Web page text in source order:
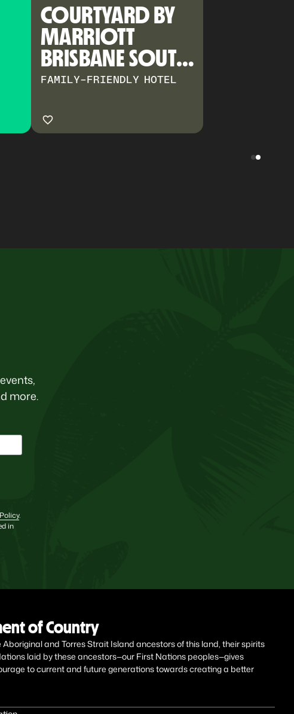
COURTYARD BY
MARRIOTT
BRISBANE SOUTH
BANK
FAMILY-FRIENDLY HOTEL
more.
.
in
of Country
and Torres Strait Island ancestors of this land, their spirits
laid by these ancestors—our First Nations peoples—gives
to current and future generations towards creating a better